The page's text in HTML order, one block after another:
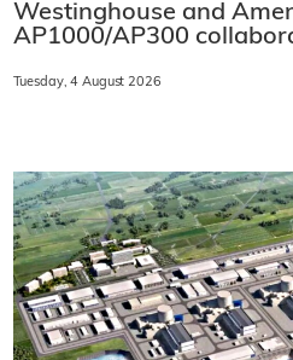
Westinghouse and
AP1000/AP300
Tuesday, 4 August 2026